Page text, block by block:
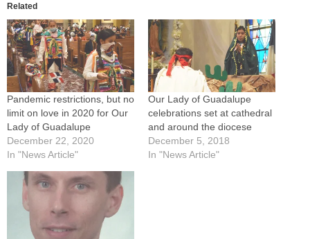
Related
Pandemic restrictions, but no
limit on love in 2020 for Our
Lady of Guadalupe
December 22, 2020
In "News Article"
Our Lady of Guadalupe
celebrations set at cathedral
and around the diocese
December 5, 2018
In "News Article"